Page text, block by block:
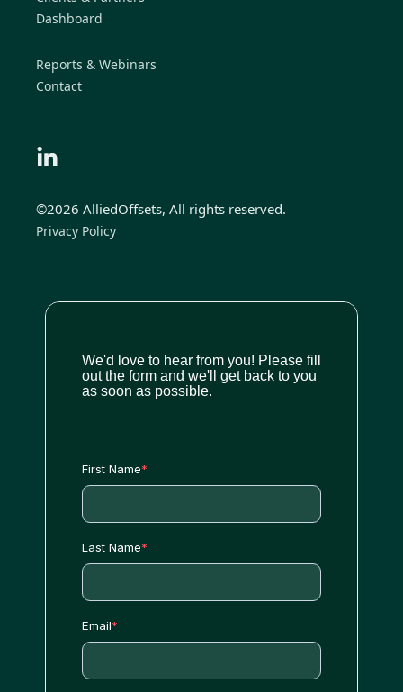
Dashboard
Reports & Webinars
Contact
©2026 AlliedOffsets, All rights reserved.
Privacy Policy
We'd love to hear from you! Please fill
out the form and we'll get back to you
as soon as possible.
First Name*
Last Name*
Email*